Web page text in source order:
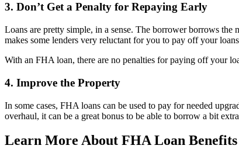
3. Don’t Get a Penalty for Repaying Early
Loans are pretty simple, in a sense. The borrower borrows the
makes some lenders very reluctant for you to pay off your
With an FHA loan, there are no penalties for paying off your
4. Improve the Property
In some cases, FHA loans can be used to pay for needed
overhaul, it can be a great bonus to be able to borrow a bit
Learn More About FHA Loan Benefits